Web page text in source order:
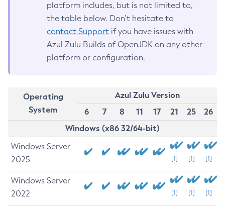
platform includes, but is not limited to,
the table below. Don’t hesitate to
contact Support if you have issues with
Azul Zulu Builds of OpenJDK on any other
platform or configuration.
Operating
System
Azul Zulu Version
6
7 8 11 17 21 25
26
Windows (x86 32/64-bit)
Windows Server
2025
[1] [1] [1]
Windows Server
2022
[1] [1] [1]